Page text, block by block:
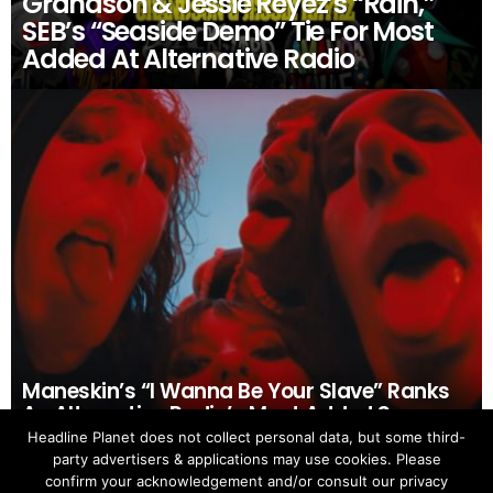
SEB’s “Seaside Demo” Tie For Most
Added At Alternative Radio
Maneskin’s “I Wanna Be Your Slave” Ranks
As Alternative Radio’s Most Added Song
Headline Planet does not collect personal data, but some third-
party advertisers & applications may use cookies. Please
confirm your acknowledgement and/or consult our privacy